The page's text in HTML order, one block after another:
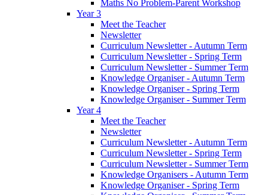
Maths No Problem-Parent Workshop
Year 3
Meet the Teacher
Newsletter
Curriculum Newsletter - Autumn Term
Curriculum Newsletter - Spring Term
Curriculum Newsletter - Summer Term
Knowledge Organiser - Autumn Term
Knowledge Organiser - Spring Term
Knowledge Organiser - Summer Term
Year 4
Meet the Teacher
Newsletter
Curriculum Newsletter - Autumn Term
Curriculum Newsletter - Spring Term
Curriculum Newsletter - Summer Term
Knowledge Organisers - Autumn Term
Knowledge Organiser - Spring Term